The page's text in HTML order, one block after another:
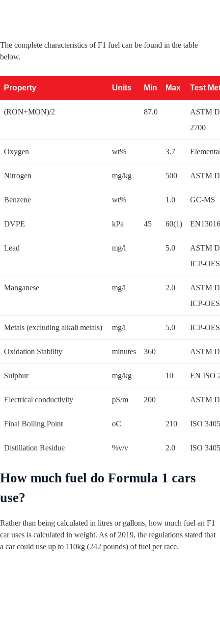
The complete characteristics of F1 fuel can be found in the table
below.
Property Units Min Max Test
(RON+MON)/2 87.0
ASTM
2700
Oxygen wt% 3.7
Nitrogen mg/kg 500 ASTM
Benzene wt% 1.0 GC-MS
DVPE kPa 45 60(1)
Lead mg/l 5.0
ASTM
ICP-OES
Manganese mg/l 2.0
ASTM
ICP-OES
Metals (excluding alkali metals) mg/l 5.0 ICP-OES
Oxidation Stability minutes 360 ASTM
Sulphur mg/kg 10 EN ISO
Electrical conductivity pS/m 200 ASTM
Final Boiling Point oC 210 ISO 3405
Distillation Residue %v/v 2.0 ISO 3405
How much fuel do Formula 1 cars
use?
Rather than being calculated in litres or gallons, how much fuel an F1
car uses is calculated in weight. As of 2019, the regulations stated that
a car could use up to 110kg (242 pounds) of fuel per race.